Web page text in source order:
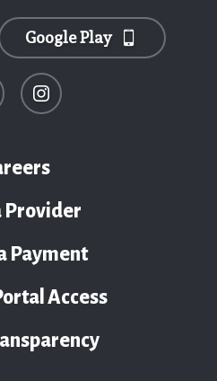
Google Play
Provider
Payment
Access